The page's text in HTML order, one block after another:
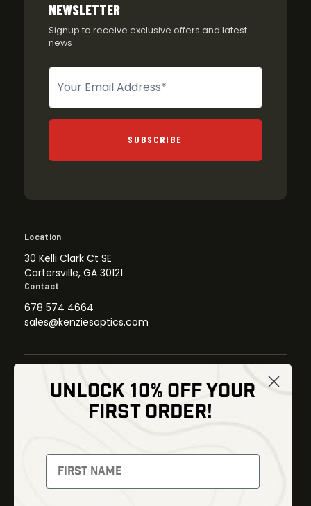
NEWSLETTER
Signup to receive exclusive offers and latest
news
Newsletter
SUBSCRIBE
Location
30 Kelli Clark Ct SE
Cartersville, GA 30121
Contact
678 574 4664
sales@kenziesoptics.com
Thermal Imaging
Night Vision
Red Dots
Optics
Gear
UNLOCK 10% OFF YOUR
FIRST ORDER!